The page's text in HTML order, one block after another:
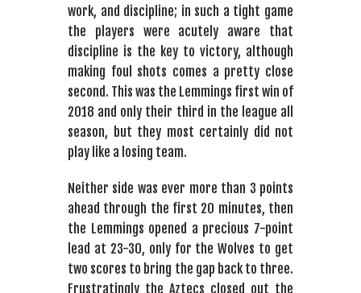
work, and discipline; in such a tight game
the players were acutely aware that
discipline is the key to victory, although
making foul shots comes a pretty close
second. This was the Lemmings first win of
2018 and only their third in the league all
season, but they most certainly did not
play like a losing team.
Neither side was ever more than 3 points
ahead through the first 20 minutes, then
the Lemmings opened a precious 7-point
lead at 23-30, only for the Wolves to get
two scores to bring the gap back to three.
Frustratingly the Aztecs closed out the